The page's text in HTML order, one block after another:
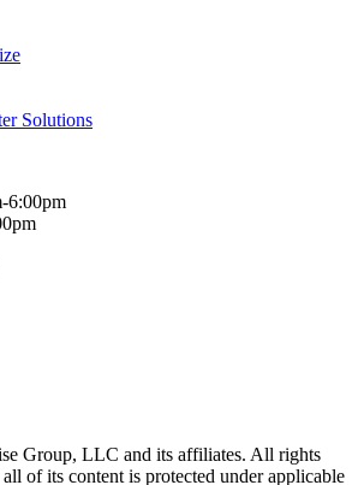
Solutions
6:00pm
Group, LLC and its affiliates. All rights
of its content is protected under applicable